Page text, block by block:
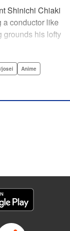
Shinichi Chiaki
a conductor like
grounds his lofty
student
oddball girl
to
by
Shojo/josei, Anime,
josei
Anime